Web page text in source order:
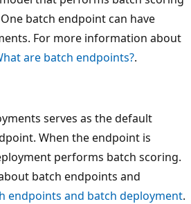
batch endpoint can have
For more information about
are batch endpoints?.
serves as the default
When the endpoint is
performs batch scoring.
batch endpoints and
endpoints and batch deployment.